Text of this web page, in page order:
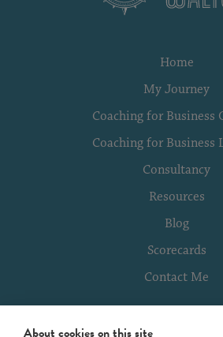
Home
My Journey
Coaching for Business
Coaching for Business
Consultancy
Resources
Blog
Scorecards
Contact Me
About cookies on this site